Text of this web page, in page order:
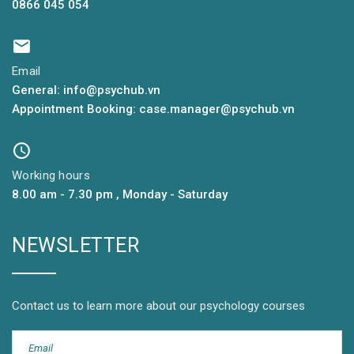
0866 045 054
Email
General: info@psychub.vn
Appointment Booking: case.manager@psychub.vn
Working hours
8.00 am - 7.30 pm , Monday - Saturday
NEWSLETTER
Contact us to learn more about our psychology courses